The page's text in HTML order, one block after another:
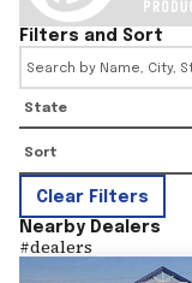
Filters and Sort
State
Clear Filters
Nearby Dealers
#dealers